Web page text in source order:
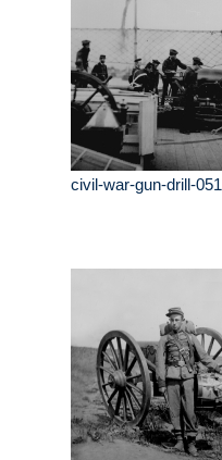
civil-war-gun-drill-051